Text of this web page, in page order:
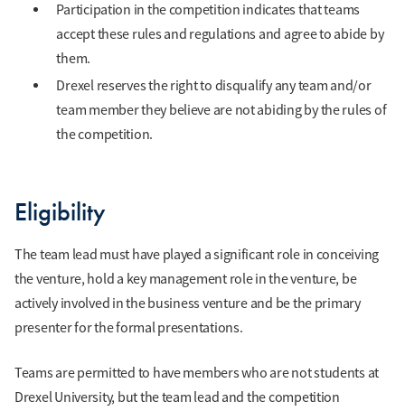
Participation in the competition indicates that teams
accept these rules and regulations and agree to abide by
them.
Drexel reserves the right to disqualify any team and/or
team member they believe are not abiding by the rules of
the competition.
Eligibility
The team lead must have played a significant role in conceiving
the venture, hold a key management role in the venture, be
actively involved in the business venture and be the primary
presenter for the formal presentations.
Teams are permitted to have members who are not students at
Drexel University, but the team lead and the competition